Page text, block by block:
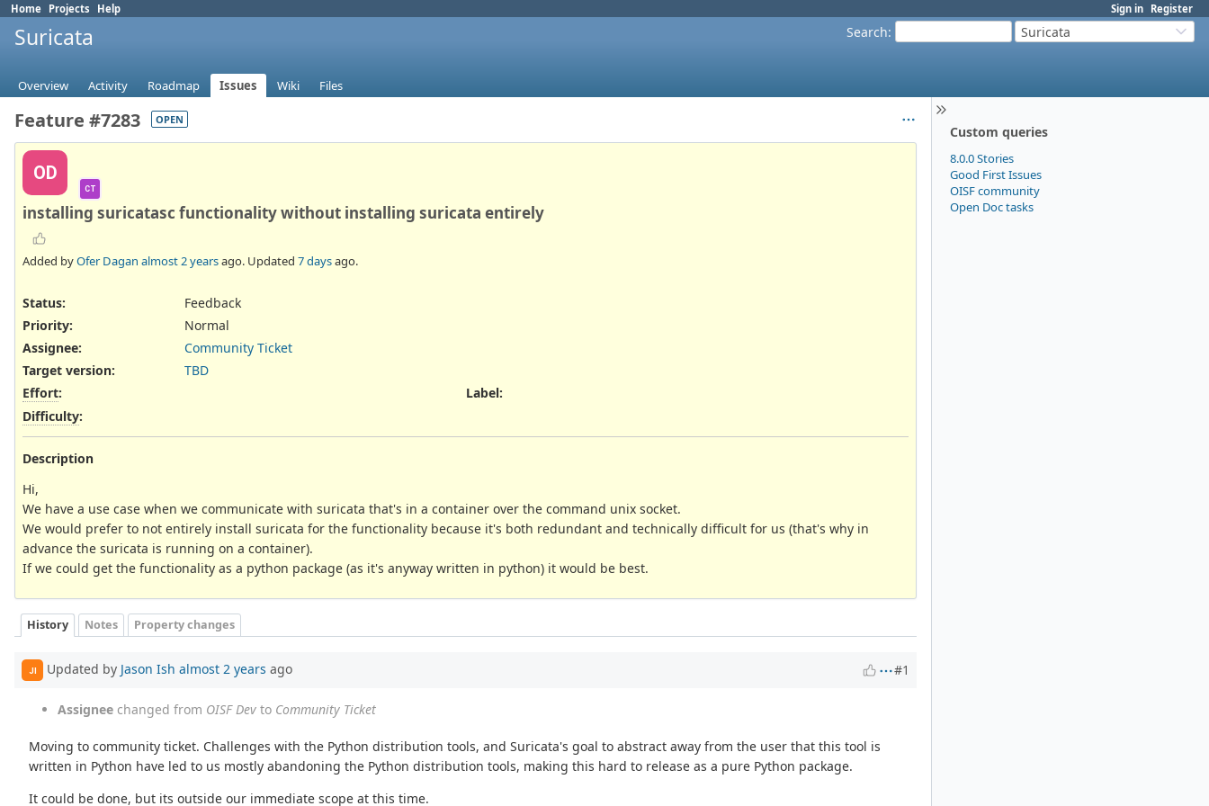
Sign in Register
Home Projects Help
Search: Suricata
Suricata
Overview Activity Roadmap Issues Wiki Files
Custom queries
8.0.0 Stories
Good First Issues
OISF community
Open Doc tasks
Feature #7283 OPEN
OD
CT
installing suricatasc functionality without installing suricata entirely
Added byOfer Dagan almost 2 yearsago. Updated 7 daysago.
Status:
Feedback
Priority:
Normal
Assignee:
Community Ticket
Target version:
TBD
Effort:
Difficulty:
Label:
Description
Hi,
We have a use case when we communicate with suricata that's in a container over the command unix socket.
We would prefer to not entirely install suricata for the functionality because it's both redundant and technically difficult for us (that's why in
advance the suricata is running on a container).
If we could get the functionality as a python package (as it's anyway written in python) it would be best.
History Notes Property changes
JI Updated by Jason Ish almost 2 years ago #1
Assignee changed from OISF Dev to Community Ticket
Moving to community ticket. Challenges with the Python distribution tools, and Suricata's goal to abstract away from the user that this tool is
written in Python have led to us mostly abandoning the Python distribution tools, making this hard to release as a pure Python package.
It could be done, but its outside our immediate scope at this time.